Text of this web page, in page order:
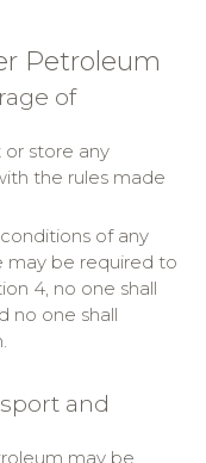
Petroleum
of
or store any
the rules made
of any
may be required to
4, no one shall
no one shall
and
may be